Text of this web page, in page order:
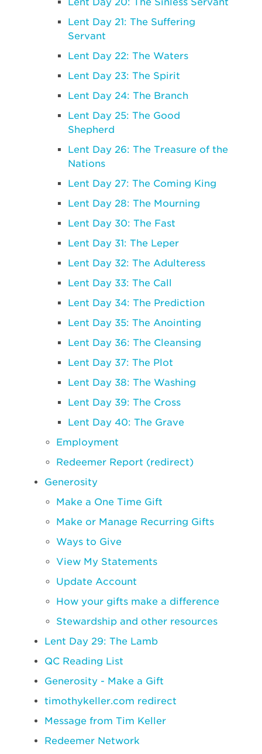
Lent Day 21: The Suffering
Servant
Lent Day 22: The Waters
Lent Day 23: The Spirit
Lent Day 24: The Branch
Lent Day 25: The Good
Shepherd
Lent Day 26: The Treasure of the
Nations
Lent Day 27: The Coming King
Lent Day 28: The Mourning
Lent Day 30: The Fast
Lent Day 31: The Leper
Lent Day 32: The Adulteress
Lent Day 33: The Call
Lent Day 34: The Prediction
Lent Day 35: The Anointing
Lent Day 36: The Cleansing
Lent Day 37: The Plot
Lent Day 38: The Washing
Lent Day 39: The Cross
Lent Day 40: The Grave
Employment
Redeemer Report (redirect)
Generosity
Make a One Time Gift
Make or Manage Recurring Gifts
Ways to Give
View My Statements
Update Account
How your gifts make a difference
Stewardship and other resources
Lent Day 29: The Lamb
QC Reading List
Generosity - Make a Gift
timothykeller.com redirect
Message from Tim Keller
Redeemer Network